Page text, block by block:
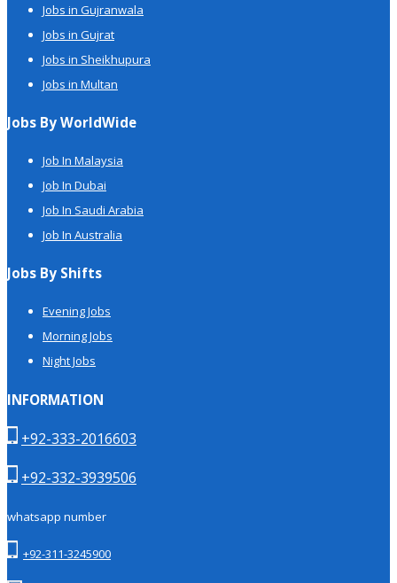
Jobs in Gujranwala
Jobs in Gujrat
Jobs in Sheikhupura
Jobs in Multan
Jobs By WorldWide
Job In Malaysia
Job In Dubai
Job In Saudi Arabia
Job In Australia
Jobs By Shifts
Evening Jobs
Morning Jobs
Night Jobs
INFORMATION
+92-333-2016603
+92-332-3939506
whatsapp number
+92-311-3245900